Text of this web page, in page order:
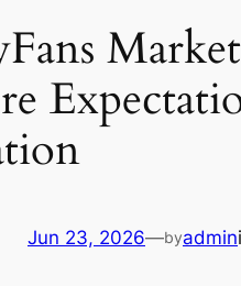
Jun 23, 2026—byadmin